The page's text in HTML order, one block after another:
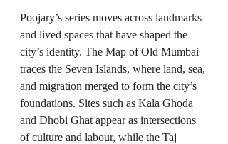
Poojary’s series moves across landmarks
and lived spaces that have shaped the
city’s identity. The Map of Old Mumbai
traces the Seven Islands, where land, sea,
and migration merged to form the city’s
foundations. Sites such as Kala Ghoda
and Dhobi Ghat appear as intersections
of culture and labour, while the Taj